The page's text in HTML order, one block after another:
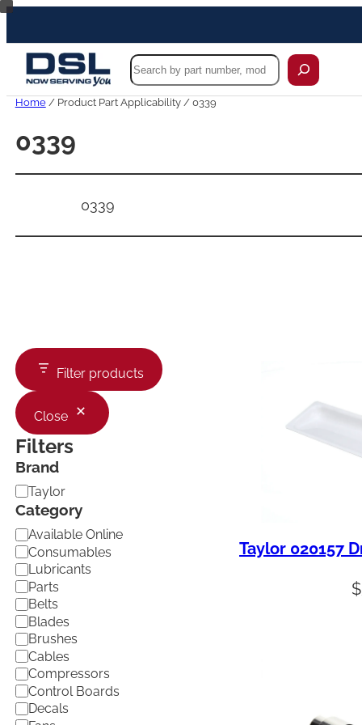
Skip
content
Search
Home/ Product Part Applicability / 0339
0339
0339
Filter products
Close
Filters
Brand
B
r
n
d
Taylor
Category
C
a
t
e
g
o
r
y
Available Online
Consumables
Lubricants
Parts
Belts
Blades
Brushes
Cables
Compressors
Control Boards
Decals
Taylor 020157
$